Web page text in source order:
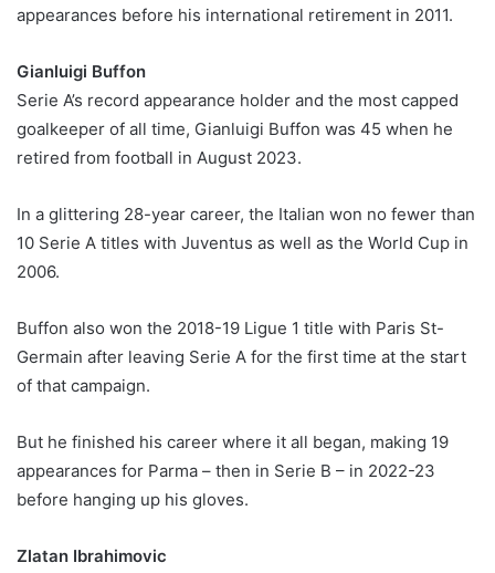
appearances before his international retirement in 2011.
Gianluigi Buffon
Serie A’s record appearance holder and the most capped
goalkeeper of all time, Gianluigi Buffon was 45 when he
retired from football in August 2023.
In a glittering 28-year career, the Italian won no fewer than
10 Serie A titles with Juventus as well as the World Cup in
2006.
Buffon also won the 2018-19 Ligue 1 title with Paris St-
Germain after leaving Serie A for the first time at the start
of that campaign.
But he finished his career where it all began, making 19
appearances for Parma – then in Serie B – in 2022-23
before hanging up his gloves.
Zlatan Ibrahimovic